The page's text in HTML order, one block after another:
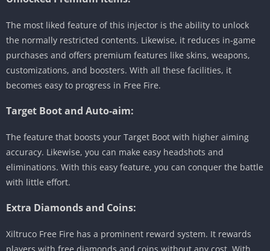
The most liked feature of this injector is the ability to unlock
the normally restricted contents. Likewise, it reduces in-game
purchases and offers premium features like skins, weapons,
customizations, and boosters. With all these facilities, it
becomes easy to progress in Free Fire.
Target Boot and Auto-aim:
The feature that boosts your Target Boot with higher aiming
accuracy. Likewise, you can make easy headshots and
eliminations. With this easy feature, you can conquer the battle
with little effort.
Extra Diamonds and Coins:
Xiltruco Free Fire has a prominent reward system. It rewards
players with free diamonds and coins without any cost. With